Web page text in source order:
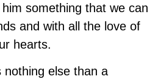
something that we can
and with all the love of
hearts.
nothing else than a